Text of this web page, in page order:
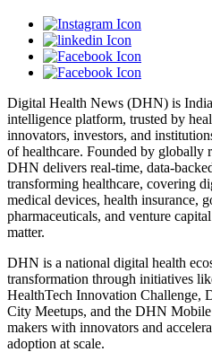
Digital Health News (DHN) is
intelligence platform, trusted by
innovators, investors, and
of healthcare. Founded by globally
DHN delivers real-time, data-
transforming healthcare, covering
medical devices, health insurance,
pharmaceuticals, and venture
matter.
DHN is a national digital health
transformation through initiatives
HealthTech Innovation Challenge,
City Meetups, and the DHN
makers with innovators and
adoption at scale.